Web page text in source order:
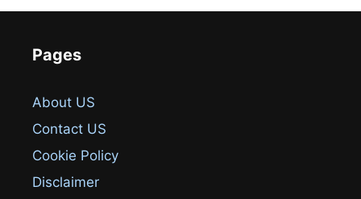
Pages
About US
Contact US
Cookie Policy
Disclaimer